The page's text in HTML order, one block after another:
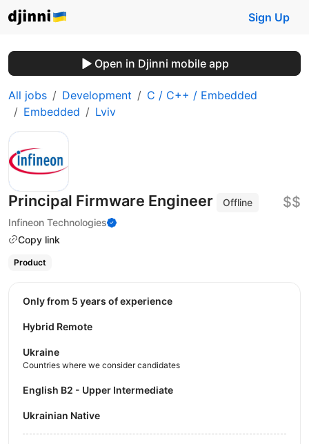
Sign Up
Open in Djinni mobile app
All jobs Development
C / C++ / Embedded
Embedded
Lviv
Principal Firmware Engineer
Offline
Infineon Technologies
Copy link
$$
Product
Only from 5 years of experience
Hybrid Remote
Ukraine
Countries where we consider candidates
English B2 - Upper Intermediate
Ukrainian Native